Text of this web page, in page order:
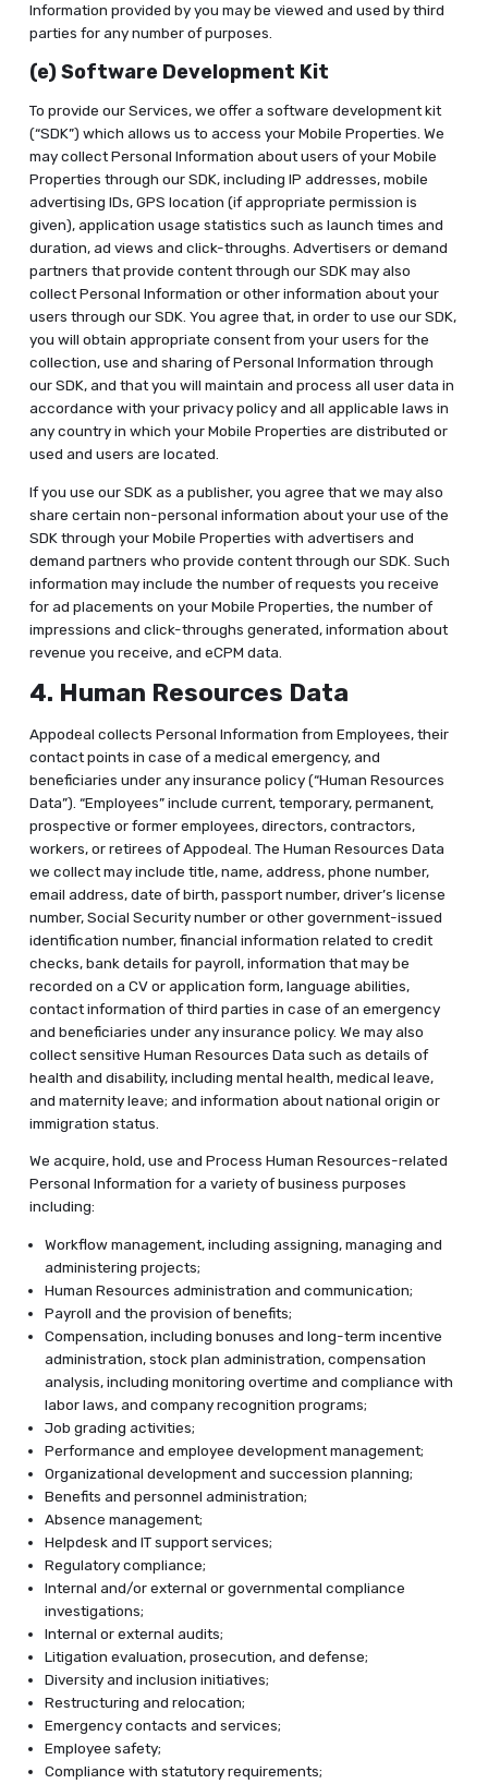
Information provided by you may be viewed and used by third
parties for any number of purposes.
(e) Software Development Kit
To provide our Services, we offer a software development kit
(“SDK”) which allows us to access your Mobile Properties. We
may collect Personal Information about users of your Mobile
Properties through our SDK, including IP addresses, mobile
advertising IDs, GPS location (if appropriate permission is
given), application usage statistics such as launch times and
duration, ad views and click-throughs. Advertisers or demand
partners that provide content through our SDK may also
collect Personal Information or other information about your
users through our SDK. You agree that, in order to use our SDK,
you will obtain appropriate consent from your users for the
collection, use and sharing of Personal Information through
our SDK, and that you will maintain and process all user data in
accordance with your privacy policy and all applicable laws in
any country in which your Mobile Properties are distributed or
used and users are located.
If you use our SDK as a publisher, you agree that we may also
share certain non-personal information about your use of the
SDK through your Mobile Properties with advertisers and
demand partners who provide content through our SDK. Such
information may include the number of requests you receive
for ad placements on your Mobile Properties, the number of
impressions and click-throughs generated, information about
revenue you receive, and eCPM data.
4. Human Resources Data
Appodeal collects Personal Information from Employees, their
contact points in case of a medical emergency, and
beneficiaries under any insurance policy (“Human Resources
Data”). “Employees” include current, temporary, permanent,
prospective or former employees, directors, contractors,
workers, or retirees of Appodeal. The Human Resources Data
we collect may include title, name, address, phone number,
email address, date of birth, passport number, driver’s license
number, Social Security number or other government-issued
identification number, financial information related to credit
checks, bank details for payroll, information that may be
recorded on a CV or application form, language abilities,
contact information of third parties in case of an emergency
and beneficiaries under any insurance policy. We may also
collect sensitive Human Resources Data such as details of
health and disability, including mental health, medical leave,
and maternity leave; and information about national origin or
immigration status.
We acquire, hold, use and Process Human Resources-related
Personal Information for a variety of business purposes
including:
Workflow management, including assigning, managing and
administering projects;
Human Resources administration and communication;
Payroll and the provision of benefits;
Compensation, including bonuses and long-term incentive
administration, stock plan administration, compensation
analysis, including monitoring overtime and compliance with
labor laws, and company recognition programs;
Job grading activities;
Performance and employee development management;
Organizational development and succession planning;
Benefits and personnel administration;
Absence management;
Helpdesk and IT support services;
Regulatory compliance;
Internal and/or external or governmental compliance
investigations;
Internal or external audits;
Litigation evaluation, prosecution, and defense;
Diversity and inclusion initiatives;
Restructuring and relocation;
Emergency contacts and services;
Employee safety;
Compliance with statutory requirements;